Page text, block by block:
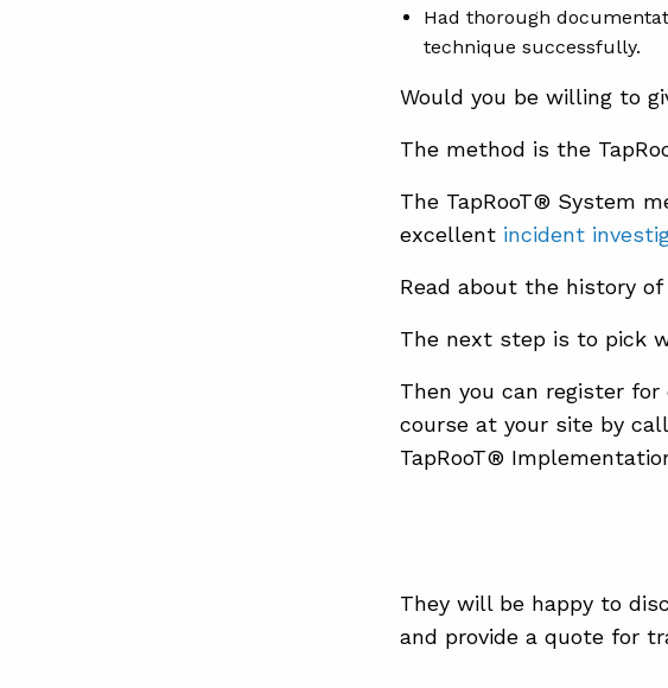
Had thorough
technique successfully.
Would you be willing to
The method is the
The TapRooT® System
excellent incident
Read about the history
The next step is to pick
Then you can register for
course at your site by
TapRooT®
They will be happy to
and provide a quote for